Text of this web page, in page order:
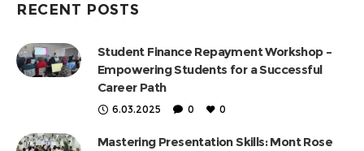
RECENT POSTS
Student Finance Repayment Workshop –
Empowering Students for a Successful
Career Path
6.03.2025 0 0
Mastering Presentation Skills: Mont Rose